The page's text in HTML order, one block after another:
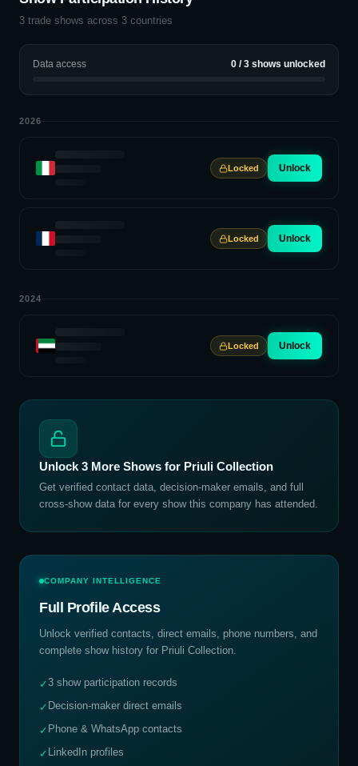
3 trade shows across 3 countries
Data access 0 /3 shows unlocked
2026
Locked Unlock
Locked Unlock
2024
Locked Unlock
Unlock 3 More Shows for Priuli Collection
Get verified contact data, decision-maker emails, and full
cross-show data for every show this company has attended.
COMPANY INTELLIGENCE
Full Profile Access
Unlock verified contacts, direct emails, phone numbers, and
complete show history for Priuli Collection.
✓3 show participation records
✓ Decision-maker direct emails
✓ Phone & WhatsApp contacts
✓ LinkedIn profiles